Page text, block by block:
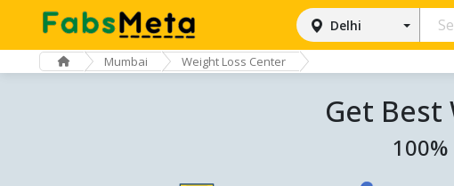
Delhi
Mumbai Weight Loss Center
Get